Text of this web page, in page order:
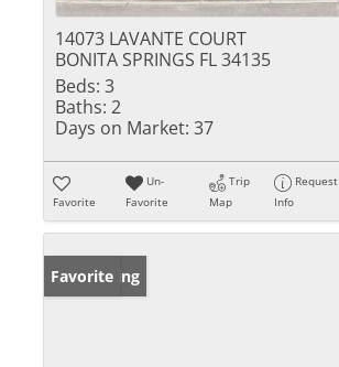
14073 LAVANTE COURT
BONITA SPRINGS FL 34135
Beds: 3
Baths: 2
Days on Market: 37
Favorite
Un-
Favorite
Trip
Map
Request
Info
New Listing
Favorite